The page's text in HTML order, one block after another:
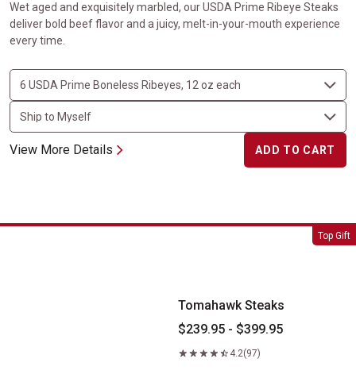
Wet aged and exquisitely marbled, our USDA Prime Ribeye Steaks
deliver bold beef flavor and a juicy, melt-in-your-mouth experience
every time.
View More Details ADD TO CART
Top Gift
Tomahawk Steaks
Tomahawk Steaks
$239.95 - $399.95
4.2(97)